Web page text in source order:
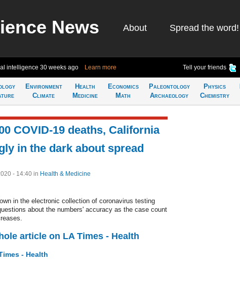
News About Spread the word!
intelligence 30 weeks ago Learn more Tell your friends
Environment
Climate
Health
Medicine
Economics
Math
Paleontology
Archaeology
Physics
Chemistry
COVID-19 deaths, California
in the dark about spread
- 14:40 in Health & Medicine
in the electronic collection of coronavirus testing
about the numbers' accuracy as the case count
article on LA Times - Health
- Health